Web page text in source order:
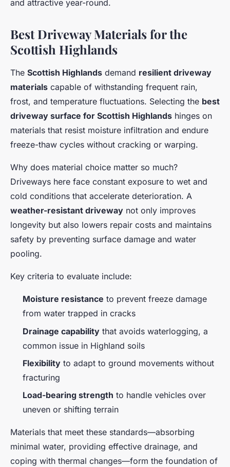
and attractive year-round.
Best Driveway Materials for the
Scottish Highlands
The Scottish Highlands demand resilient driveway
materials capable of withstanding frequent rain,
frost, and temperature fluctuations. Selecting the best
driveway surface for Scottish Highlands hinges on
materials that resist moisture infiltration and endure
freeze-thaw cycles without cracking or warping.
Why does material choice matter so much?
Driveways here face constant exposure to wet and
cold conditions that accelerate deterioration. A
weather-resistant driveway not only improves
longevity but also lowers repair costs and maintains
safety by preventing surface damage and water
pooling.
Key criteria to evaluate include:
Moisture resistance to prevent freeze damage
from water trapped in cracks
Drainage capability that avoids waterlogging, a
common issue in Highland soils
Flexibility to adapt to ground movements without
fracturing
Load-bearing strength to handle vehicles over
uneven or shifting terrain
Materials that meet these standards—absorbing
minimal water, providing effective drainage, and
coping with thermal changes—form the foundation of